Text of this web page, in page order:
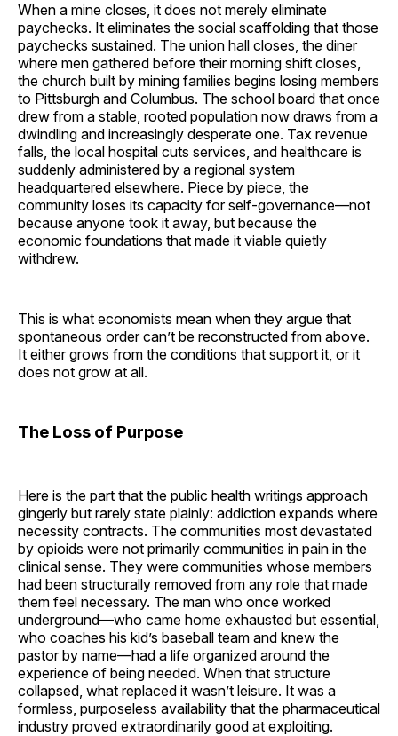
When a mine closes, it does not merely eliminate
paychecks. It eliminates the social scaffolding that those
paychecks sustained. The union hall closes, the diner
where men gathered before their morning shift closes,
the church built by mining families begins losing members
to Pittsburgh and Columbus. The school board that once
drew from a stable, rooted population now draws from a
dwindling and increasingly desperate one. Tax revenue
falls, the local hospital cuts services, and healthcare is
suddenly administered by a regional system
headquartered elsewhere. Piece by piece, the
community loses its capacity for self-governance—not
because anyone took it away, but because the
economic foundations that made it viable quietly
withdrew.
This is what economists mean when they argue that
spontaneous order can’t be reconstructed from above.
It either grows from the conditions that support it, or it
does not grow at all.
The Loss of Purpose
Here is the part that the public health writings approach
gingerly but rarely state plainly: addiction expands where
necessity contracts. The communities most devastated
by opioids were not primarily communities in pain in the
clinical sense. They were communities whose members
had been structurally removed from any role that made
them feel necessary. The man who once worked
underground—who came home exhausted but essential,
who coaches his kid’s baseball team and knew the
pastor by name—had a life organized around the
experience of being needed. When that structure
collapsed, what replaced it wasn’t leisure. It was a
formless, purposeless availability that the pharmaceutical
industry proved extraordinarily good at exploiting.